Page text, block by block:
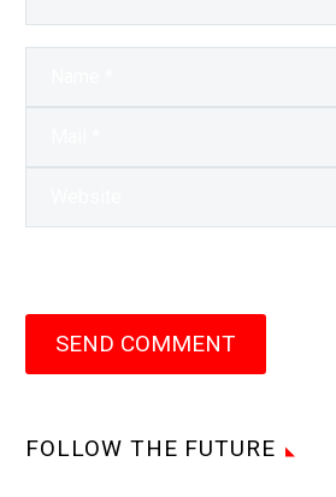
SEND COMMENT
FOLLOW THE FUTURE